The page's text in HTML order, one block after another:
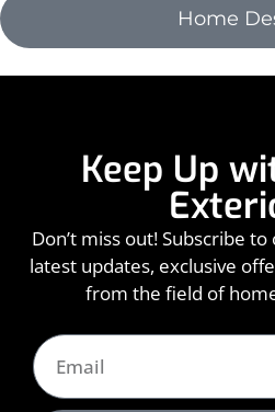
Home
Keep Up
Don’t miss out! Subscribe
latest updates, exclusive
from the field of